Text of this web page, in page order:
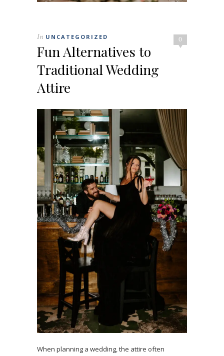
0
In UNCATEGORIZED
Fun Alternatives to
Traditional Wedding
Attire
When planning a wedding, the attire often